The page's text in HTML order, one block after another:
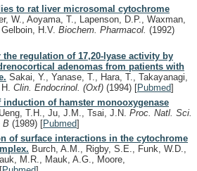
to rat liver microsomal cytochrome
W., Aoyama, T., Lapenson, D.P., Waxman,
H.V. Biochem. Pharmacol. (1992)
regulation of 17,20-lyase activity by
adenomas from patients with
Sakai, Y., Yanase, T., Hara, T., Takayanagi,
Clin. Endocrinol. (Oxf) (1994) [Pubmed]
of hamster monooxygenase
Ueng, T.H., Ju, J.M., Tsai, J.N. Proc. Natl. Sci.
B (1989) [Pubmed]
of surface interactions in the cytochrome
Burch, A.M., Rigby, S.E., Funk, W.D.,
M.R., Mauk, A.G., Moore,